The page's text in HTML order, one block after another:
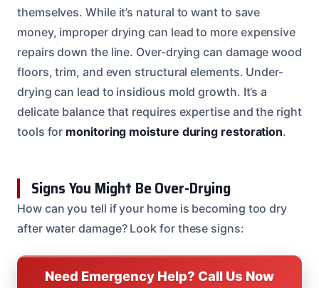
themselves. While it’s natural to want to save
money, improper drying can lead to more expensive
repairs down the line. Over-drying can damage wood
floors, trim, and even structural elements. Under-
drying can lead to insidious mold growth. It’s a
delicate balance that requires expertise and the right
tools for monitoring moisture during restoration.
Signs You Might Be Over-Drying
How can you tell if your home is becoming too dry
after water damage? Look for these signs:
Need Emergency Help? Call Us Now